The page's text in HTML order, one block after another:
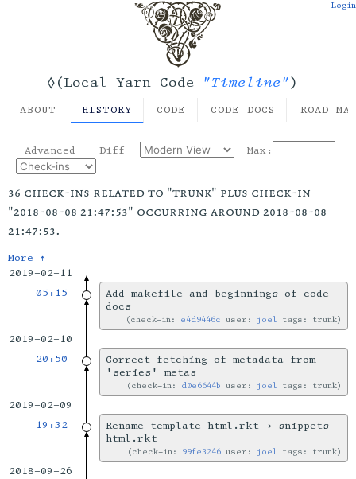
◊(Local Yarn Code "Timeline")
Login
ABOUT HISTORY CODE CODE DOCS ROAD
Advanced Diff Max:
36 check-ins related to "trunk" plus check-in
"2018-08-08 21:47:53" occurring around 2018-08-08
21:47:53.
More ↑
2019-02-11
05:15
Add makefile and beginnings of code
docs
check-in: e4d9446c user: joel tags: trunk
2019-02-10
20:50
Correct fetching of metadata from
'series' metas
check-in: d0e6644b user: joel tags: trunk
2019-02-09
19:32
Rename template-html.rkt → snippets-
html.rkt
check-in: 99fe3246 user: joel tags: trunk
2018-09-26